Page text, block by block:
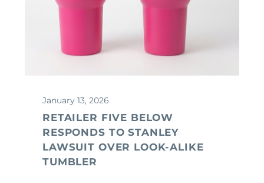
January 13, 2026
RETAILER FIVE BELOW
RESPONDS TO STANLEY
LAWSUIT OVER LOOK-ALIKE
TUMBLER